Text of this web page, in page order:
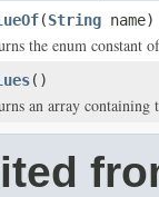
(String name)
the enum constant
()
an array containing